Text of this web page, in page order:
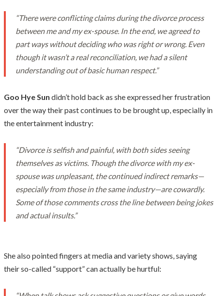
“There were conflicting claims during the divorce process
between me and my ex-spouse. In the end, we agreed to
part ways without deciding who was right or wrong. Even
though it wasn’t a real reconciliation, we had a silent
understanding out of basic human respect.”
Goo Hye Sun didn’t hold back as she expressed her frustration
over the way their past continues to be brought up, especially in
the entertainment industry:
“Divorce is selfish and painful, with both sides seeing
themselves as victims. Though the divorce with my ex-
spouse was unpleasant, the continued indirect remarks—
especially from those in the same industry—are cowardly.
Some of those comments cross the line between being jokes
and actual insults.”
She also pointed fingers at media and variety shows, saying
their so-called “support” can actually be hurtful: